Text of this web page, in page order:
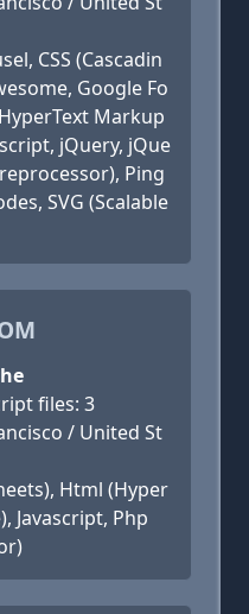
CSS (Cascadin
Google Fo
Markup
jQuery, jQue
Ping
SVG (Scalable
files: 3
/ United St
Html (Hyper
Javascript, Php